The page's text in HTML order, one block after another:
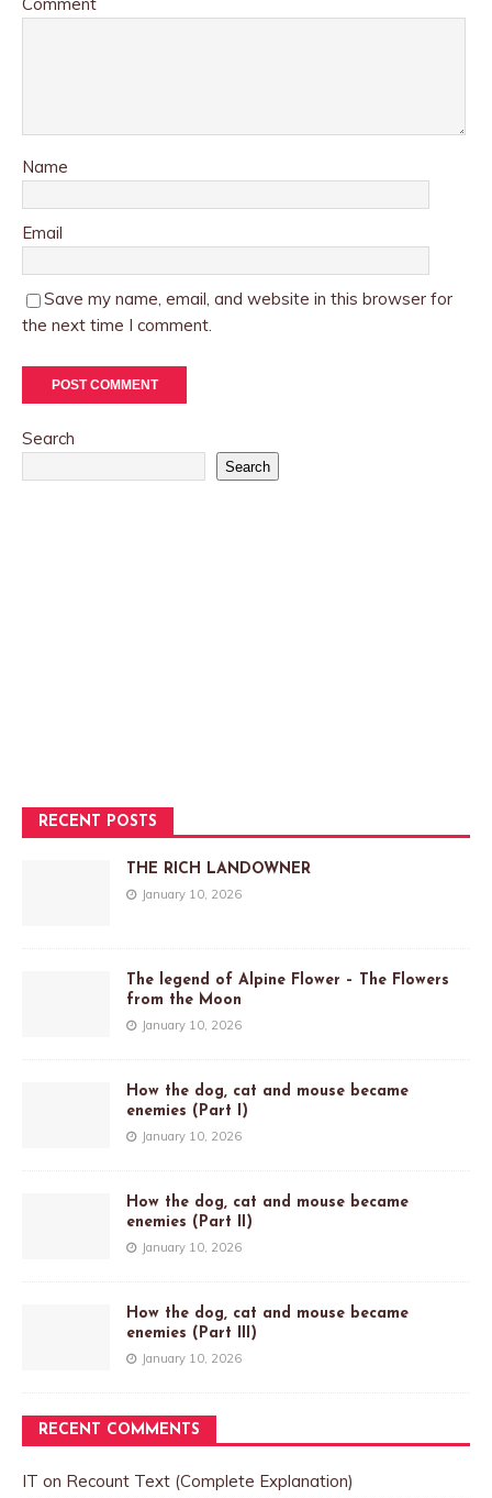
Name
Email
Save my name, email, and website in this browser for
the next time I comment.
Search
Search
RECENT POSTS
THE RICH LANDOWNER
January 10, 2026
The legend of Alpine Flower – The Flowers
from the Moon
January 10, 2026
How the dog, cat and mouse became
enemies (Part I)
January 10, 2026
How the dog, cat and mouse became
enemies (Part II)
January 10, 2026
How the dog, cat and mouse became
enemies (Part III)
January 10, 2026
RECENT COMMENTS
IT on Recount Text (Complete Explanation)